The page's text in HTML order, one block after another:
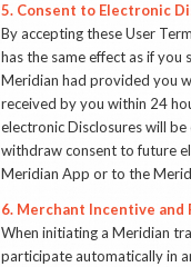
5. Consent to Electronic
By accepting these User
has the same effect as if you
Meridian had provided you
received by you within 24
electronic Disclosures will
withdraw consent to future
Meridian App or to the
6. Merchant Incentive and
When initiating a Meridian
participate automatically in